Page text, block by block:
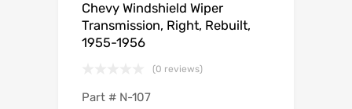
Chevy Windshield Wiper
Transmission, Right, Rebuilt,
1955-1956
(0 reviews)
Part # N-107